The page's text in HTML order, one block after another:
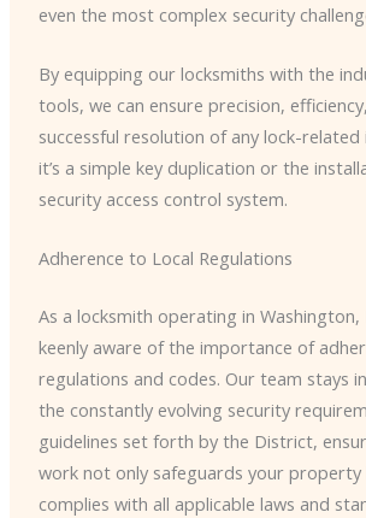
even the most complex security
By equipping our locksmiths with the
tools, we can ensure precision,
successful resolution of any lock-related
it’s a simple key duplication or the
security access control system.
Adherence to Local Regulations
As a locksmith operating in Washington,
keenly aware of the importance of
regulations and codes. Our team stays
the constantly evolving security
guidelines set forth by the District,
work not only safeguards your property
complies with all applicable laws and